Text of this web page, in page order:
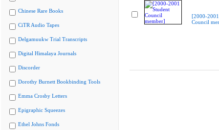
Chinese Rare Books
CiTR Audio Tapes
Delgamuukw Trial Transcripts
Digital Himalaya Journals
Discorder
Dorothy Burnett Bookbinding Tools
Emma Crosby Letters
Epigraphic Squeezes
Ethel Johns Fonds
[2000-
Council